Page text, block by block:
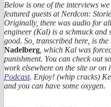
Below is one of the interviews
featured guests at Nerdcon:
Originally, there was audio for
engineer (Kal) is a schmuck and
good. So, transcribed here, is
Nadelberg, which Kal was
punishment. You can check out
work elsewhere on the site or on
Podcast. Enjoy! (whip cracks)
and you can have some oxygen.